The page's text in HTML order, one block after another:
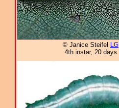
© Janice Steifel LG
4th instar, 20 days